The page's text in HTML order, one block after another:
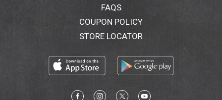
FAQS
COUPON POLICY
STORE LOCATOR